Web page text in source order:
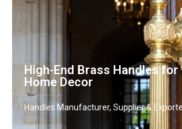
High-End Brass Handles for
Home Decor
Handles Manufacturer, Supplier &